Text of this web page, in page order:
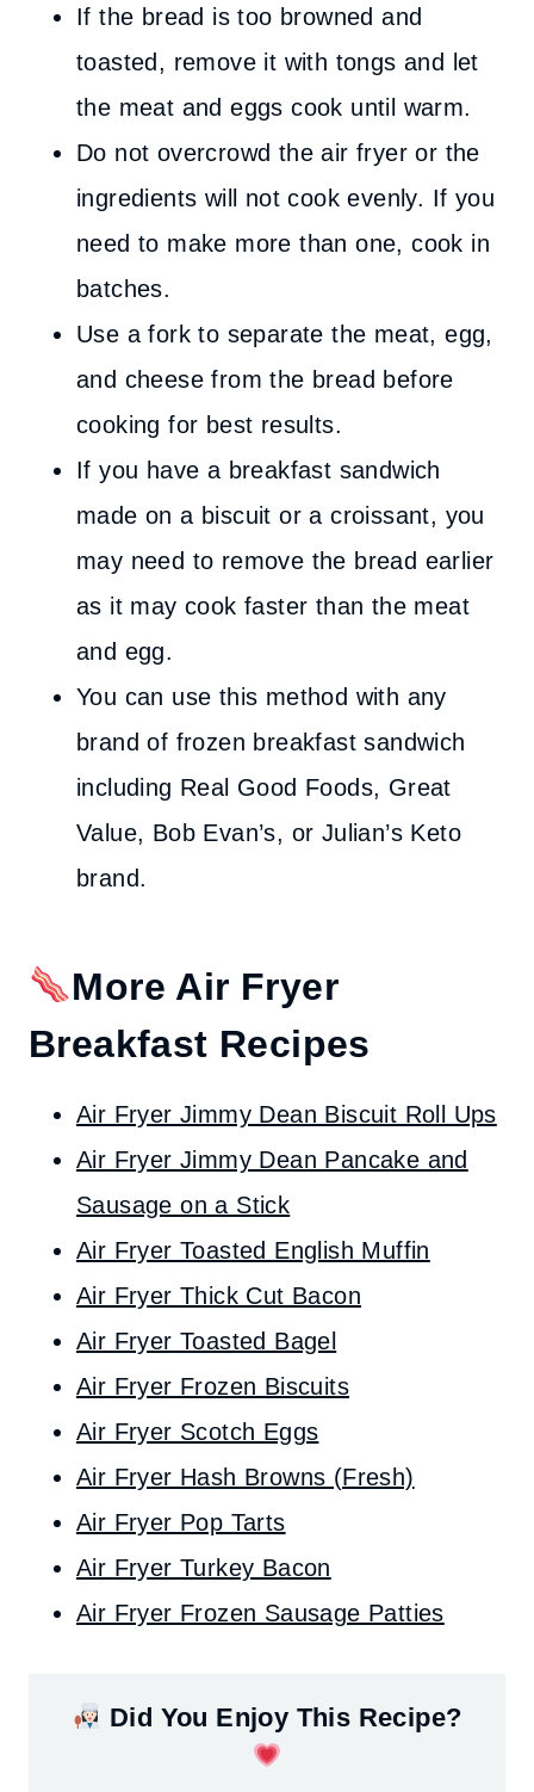
If the bread is too browned and
toasted, remove it with tongs and let
the meat and eggs cook until warm.
Do not overcrowd the air fryer or the
ingredients will not cook evenly. If you
need to make more than one, cook in
batches.
Use a fork to separate the meat, egg,
and cheese from the bread before
cooking for best results.
If you have a breakfast sandwich
made on a biscuit or a croissant, you
may need to remove the bread earlier
as it may cook faster than the meat
and egg.
You can use this method with any
brand of frozen breakfast sandwich
including Real Good Foods, Great
Value, Bob Evan’s, or Julian’s Keto
brand.
More Air Fryer
Breakfast Recipes
Air Fryer Jimmy Dean Biscuit Roll Ups
Air Fryer Jimmy Dean Pancake and
Sausage on a Stick
Air Fryer Toasted English Muffin
Air Fryer Thick Cut Bacon
Air Fryer Toasted Bagel
Air Fryer Frozen Biscuits
Air Fryer Scotch Eggs
Air Fryer Hash Browns (Fresh)
Air Fryer Pop Tarts
Air Fryer Turkey Bacon
Air Fryer Frozen Sausage Patties
Did You Enjoy This Recipe?